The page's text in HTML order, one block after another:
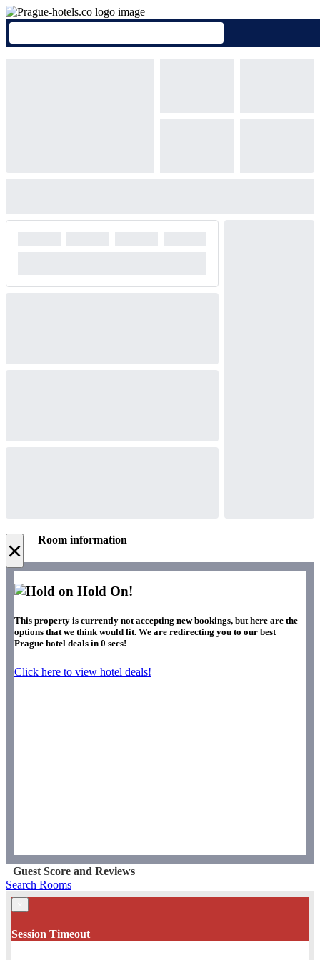
× Room information
Hold On!
This property is currently not accepting new bookings, but here are the
options that we think would fit. We are redirecting you to our best
Prague hotel deals in 0 secs!
Click here to view hotel deals!
Guest Score and Reviews
Search Rooms
Session Timeout